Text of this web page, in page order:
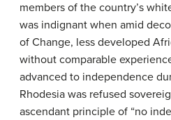
members of the country’s
was indignant when amid
of Change, less developed
without comparable
advanced to independence
Rhodesia was refused
ascendant principle of “no